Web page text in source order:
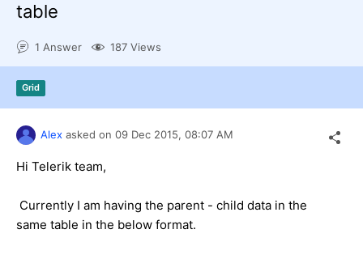
Shopping cart
Login
table
1 Answer 187 Views
Grid
Alex asked on 09 Dec 2015, 08:07 AM
Hi Telerik team,
Currently I am having the parent - child data in the
same table in the below format.